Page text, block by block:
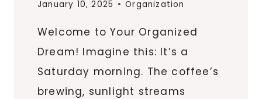
January 10, 2025 Organization
Welcome to Your Organized
Dream! Imagine this: It’s a
Saturday morning. The coffee’s
brewing, sunlight streams